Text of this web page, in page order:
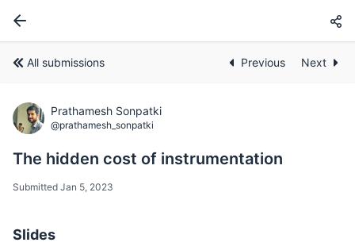
All submissions Previous Next
Prathamesh Sonpatki
@prathamesh_sonpatki
The hidden cost of instrumentation
Submitted Jan 5, 2023
Slides